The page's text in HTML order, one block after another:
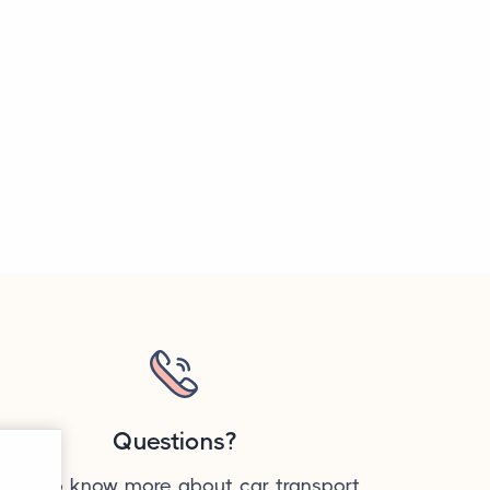
Questions?
Want to know more about car transport